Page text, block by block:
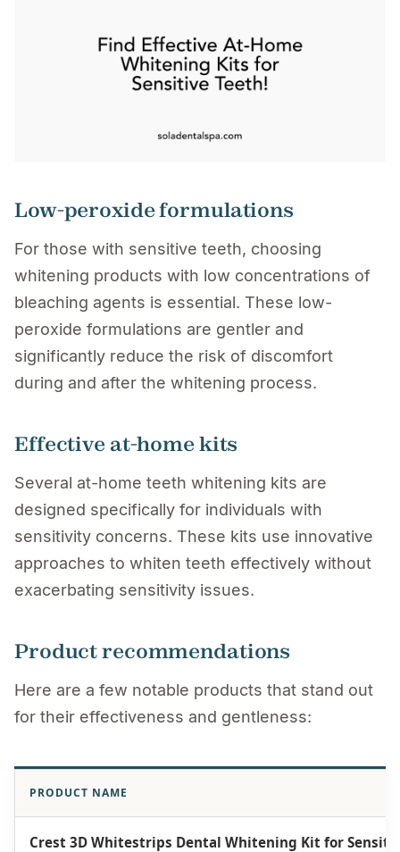
Low-peroxide formulations
For those with sensitive teeth, choosing
whitening products with low concentrations of
bleaching agents is essential. These low-
peroxide formulations are gentler and
significantly reduce the risk of discomfort
during and after the whitening process.
Effective at-home kits
Several at-home teeth whitening kits are
designed specifically for individuals with
sensitivity concerns. These kits use innovative
approaches to whiten teeth effectively without
exacerbating sensitivity issues.
Product recommendations
Here are a few notable products that stand out
for their effectiveness and gentleness:
PRODUCT NAME
Crest 3D Whitestrips Dental Whitening Kit for